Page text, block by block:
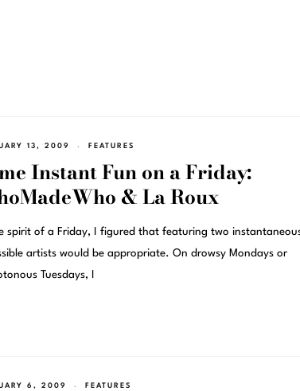
13, 2009 FEATURES
Instant Fun on a Friday:
& La Roux
spirit of a Friday, I figured that featuring two
artists would be appropriate. On drowsy Mondays or
Tuesdays, I
6, 2009 FEATURES